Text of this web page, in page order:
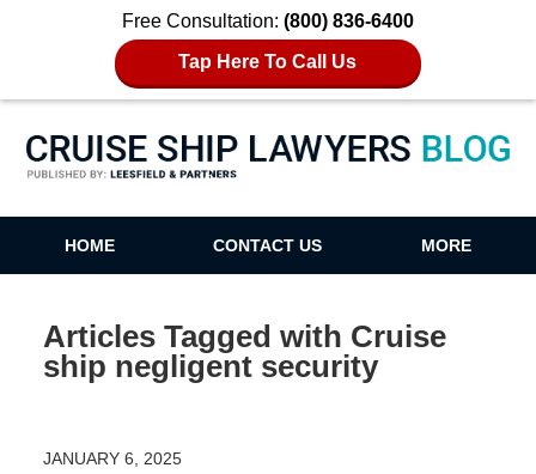
Free Consultation: (800) 836-6400
Tap Here To Call Us
Cruise Ship Lawyers Blog
HOME CONTACT US MORE
Articles Tagged with Cruise
ship negligent security
JANUARY 6, 2025